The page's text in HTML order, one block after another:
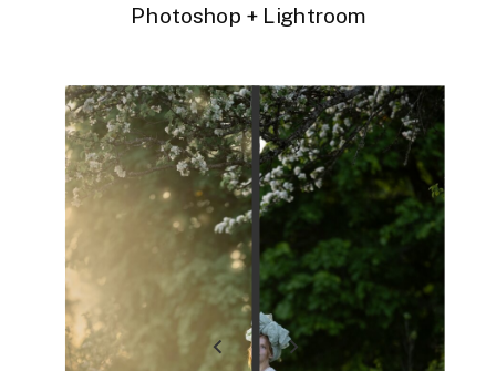
Photoshop + Lightroom